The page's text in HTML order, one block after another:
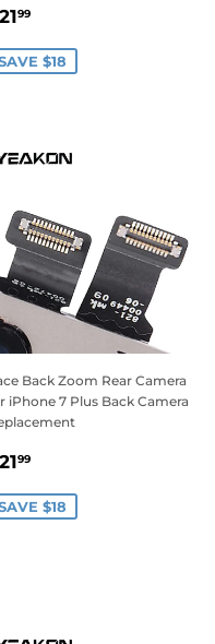
99
$18
Back Zoom Rear Camera
iPhone 7 Plus Back Camera
99
$18